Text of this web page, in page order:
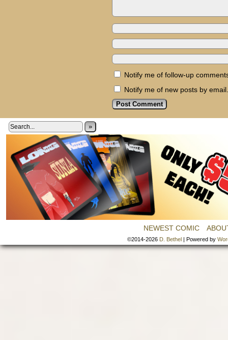
Notify me of follow-up
Notify me of new posts by email.
»
NEWEST COMIC
©2014-2026 D. Bethel | Powered by